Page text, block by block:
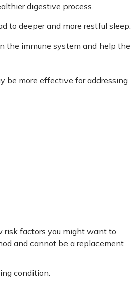
digestive process.
to deeper and more restful sleep.
the immune system and help the
be more effective for addressing
risk factors you might want to
and cannot be a replacement
condition.